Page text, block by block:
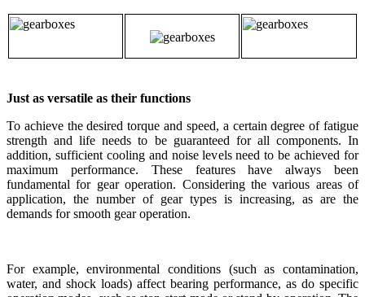
Just as versatile as their functions
To achieve the desired torque and speed, a certain degree of fatigue
strength and life needs to be guaranteed for all components. In
addition, sufficient cooling and noise levels need to be achieved for
maximum performance. These features have always been
fundamental for gear operation. Considering the various areas of
application, the number of gear types is increasing, as are the
demands for smooth gear operation.
For example, environmental conditions (such as contamination,
water, and shock loads) affect bearing performance, as do specific